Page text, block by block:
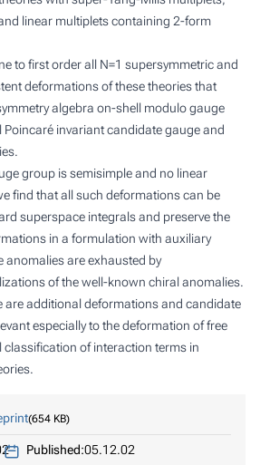
linear multiplets containing 2-form
to first order all N=1 supersymmetric and
deformations of these theories that
algebra on-shell modulo gauge
invariant candidate gauge and
group is semisimple and no linear
find that all such deformations can be
superspace integrals and preserve the
in a formulation with auxiliary
anomalies are exhausted by
of the well-known chiral anomalies.
are additional deformations and candidate
especially to the deformation of free
classification of interaction terms in
654 KB
Published:05.12.02